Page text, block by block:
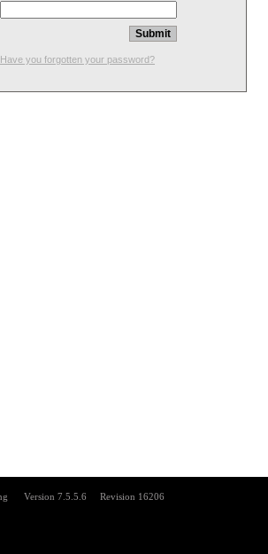
Have you forgotten your password?